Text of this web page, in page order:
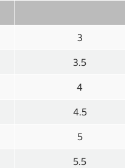
3
3.5
4
4.5
5
5.5